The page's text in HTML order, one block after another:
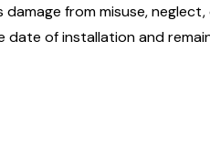
damage from misuse,
of installation and